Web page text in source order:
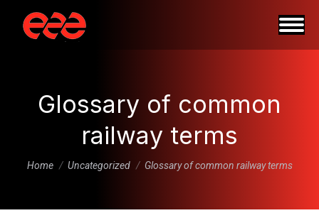
Glossary of common
railway terms
You are here:
Home Uncategorized Glossary of common railway terms